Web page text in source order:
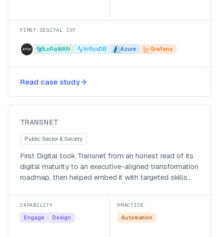
FIRST DIGITAL IOT
LoRaWAN InfluxDB Azure Grafana
Read case study
A long-horizon digital
transformation strategy for
TRANSNET
Public Sector & Society
First Digital took Transnet from an honest read of its
digital maturity to an executive-aligned transformation
roadmap, then helped embed it with targeted skills
CAPABILITY
Engage Design
PRACTICE
Automation